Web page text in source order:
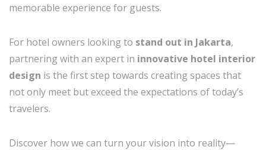
memorable experience for guests.
For hotel owners looking to stand out in Jakarta,
partnering with an expert in innovative hotel interior
design is the first step towards creating spaces that
not only meet but exceed the expectations of today’s
travelers.
Discover how we can turn your vision into reality—